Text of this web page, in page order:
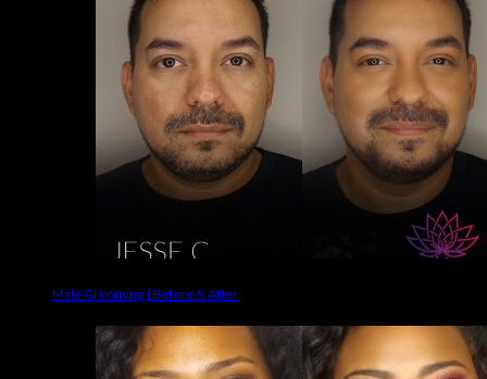
Male Grooming | Before & After